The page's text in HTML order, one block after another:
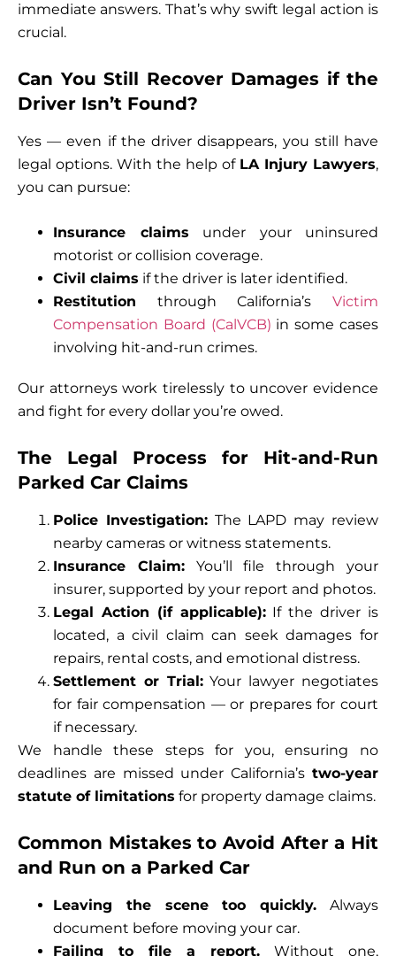
immediate answers. That’s why swift legal action is
crucial.
Can You Still Recover Damages if the
Driver Isn’t Found?
Yes — even if the driver disappears, you still have
legal options. With the help of LA Injury Lawyers,
you can pursue:
Insurance claims under your uninsured
motorist or collision coverage.
Civil claims if the driver is later identified.
Restitution through California’s Victim
Compensation Board (CalVCB) in some cases
involving hit-and-run crimes.
Our attorneys work tirelessly to uncover evidence
and fight for every dollar you’re owed.
The Legal Process for Hit-and-Run
Parked Car Claims
Police Investigation:The LAPD may review
nearby cameras or witness statements.
Insurance Claim:You’ll file through your
insurer, supported by your report and photos.
Legal Action (if applicable):If the driver is
located, a civil claim can seek damages for
repairs, rental costs, and emotional distress.
Settlement or Trial:Your lawyer negotiates
for fair compensation — or prepares for court
if necessary.
We handle these steps for you, ensuring no
deadlines are missed under California’s two-year
statute of limitations for property damage claims.
Common Mistakes to Avoid After a Hit
and Run on a Parked Car
Leaving the scene too quickly. Always
document before moving your car.
Failing to file a report. Without one,